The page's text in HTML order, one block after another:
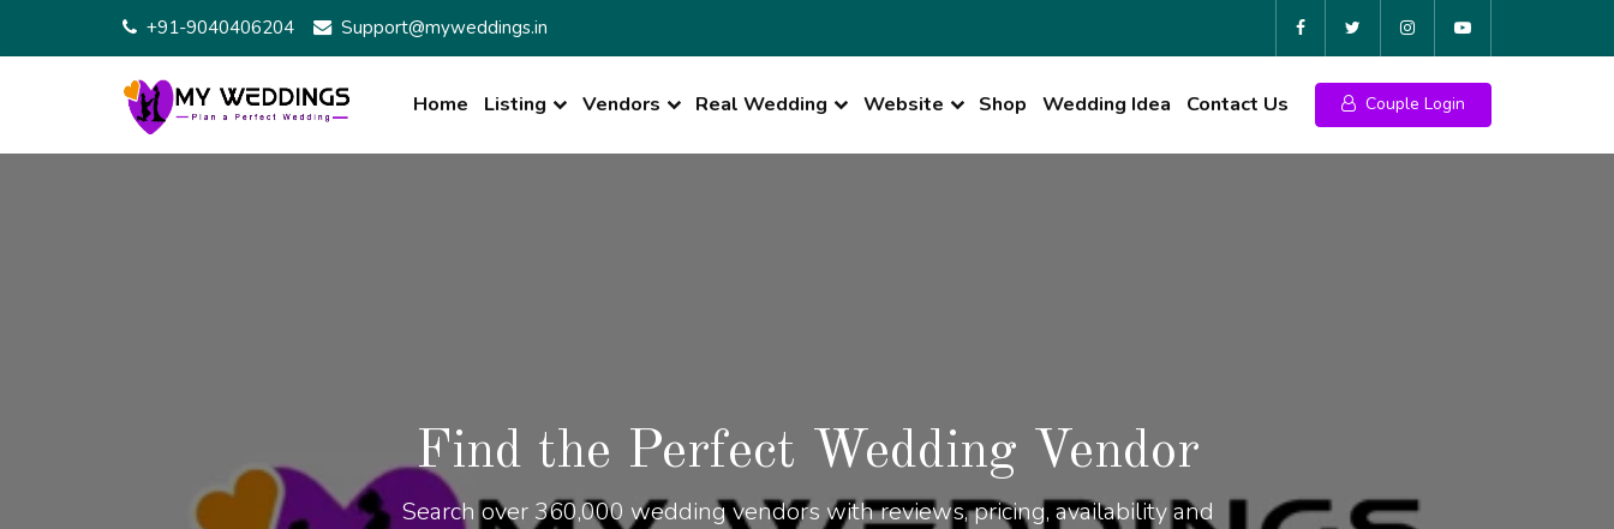
+91-9040406204 Support@myweddings.in
Home Listing Vendors Real Wedding Website Shop Wedding Idea Contact Us Couple Login
Find the Perfect Wedding Vendor
Search over 360,000 wedding vendors with reviews, pricing, availability and